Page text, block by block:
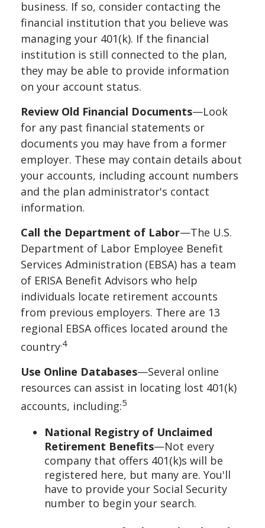
business. If so, consider contacting the
financial institution that you believe was
managing your 401(k). If the financial
institution is still connected to the plan,
they may be able to provide information
on your account status.
Review Old Financial Documents—Look
for any past financial statements or
documents you may have from a former
employer. These may contain details about
your accounts, including account numbers
and the plan administrator's contact
information.
Call the Department of Labor—The U.S.
Department of Labor Employee Benefit
Services Administration (EBSA) has a team
of ERISA Benefit Advisors who help
individuals locate retirement accounts
from previous employers. There are 13
regional EBSA offices located around the
country.4
Use Online Databases—Several online
resources can assist in locating lost 401(k)
accounts, including:5
National Registry of Unclaimed
Retirement Benefits—Not every
company that offers 401(k)s will be
registered here, but many are. You'll
have to provide your Social Security
number to begin your search.